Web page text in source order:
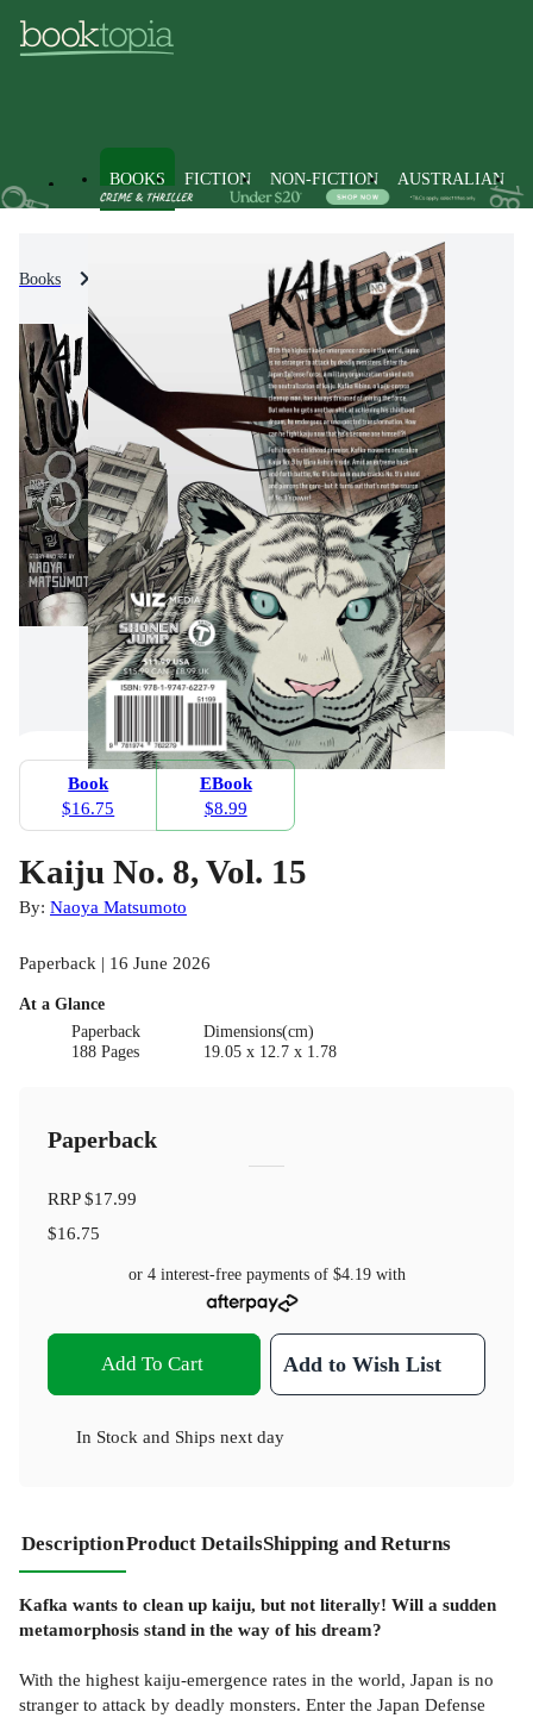
BOOKS FICTION NON-FICTION AUSTRALIAN
Books Graphic Novels Manga
Book
$16.75
EBook
$8.99
Kaiju No. 8, Vol. 15
By: Naoya Matsumoto
Paperback | 16 June 2026
At a Glance
Paperback
188 Pages
Dimensions(cm)
19.05 x 12.7 x 1.78
Paperback
RRP$17.99
$16.75
or 4 interest-free payments of $4.19with
Add To Cart Add to Wish List
In Stock and Ships next day
DescriptionProduct DetailsShipping and Returns
Kafka wants to clean up kaiju, but not literally! Will a sudden
metamorphosis stand in the way of his dream?
With the highest kaiju-emergence rates in the world, Japan is no
stranger to attack by deadly monsters. Enter the Japan Defense